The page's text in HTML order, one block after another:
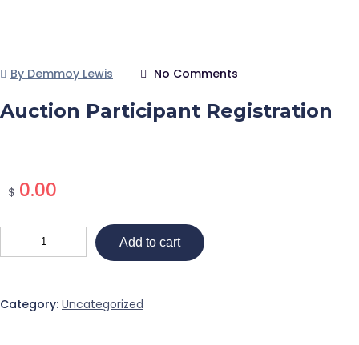
By Demmoy Lewis No Comments
Auction Participant Registration
$ 0.00
Add to cart
Category: Uncategorized